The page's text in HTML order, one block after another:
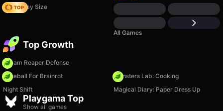
Your Obby Size
All Games
Top Growth
Dream Reaper Defense
Baseball For Brainrot
Monsters Lab: Cooking
Night Shift
Magical Diary: Paper Dress Up
Playgama Top
Show all games
Game
3k